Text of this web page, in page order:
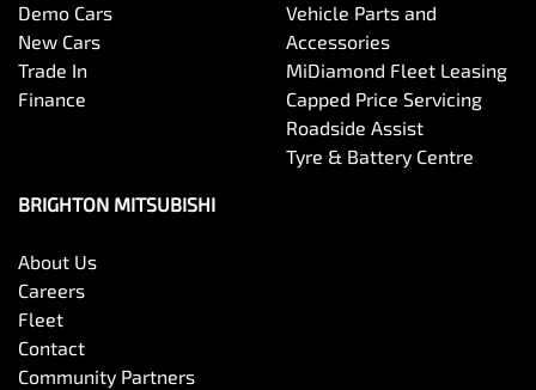
Demo Cars
New Cars
Trade In
Finance
Vehicle Parts and
Accessories
MiDiamond Fleet Leasing
Capped Price Servicing
Roadside Assist
Tyre & Battery Centre
BRIGHTON MITSUBISHI
About Us
Careers
Fleet
Contact
Community Partners